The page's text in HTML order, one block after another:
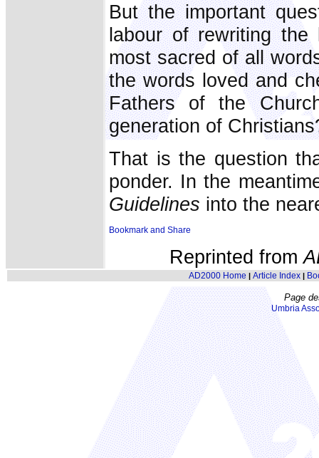
But the important
labour of rewriting
most sacred of all
the words loved and
Fathers of the
generation of
That is the question
ponder. In the
Guidelines into the
Reprinted from
AD2000 Home | Article Index|
Page
Umbria